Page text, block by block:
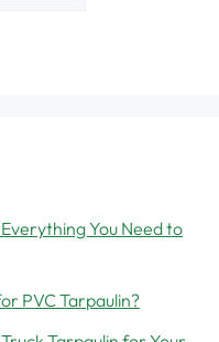
You Need to
PVC Tarpaulin?